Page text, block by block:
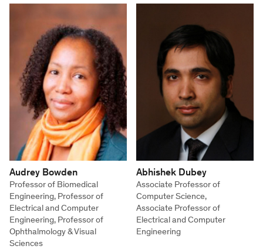
Audrey Bowden
Professor of Biomedical
Engineering, Professor of
Electrical and Computer
Engineering, Professor of
Ophthalmology & Visual
Sciences
Abhishek Dubey
Associate Professor of
Computer Science,
Associate Professor of
Electrical and Computer
Engineering